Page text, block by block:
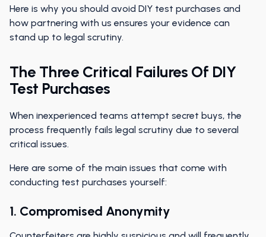
Here is why you should avoid DIY test purchases and
how partnering with us ensures your evidence can
stand up to legal scrutiny.
The Three Critical Failures Of DIY
Test Purchases
When inexperienced teams attempt secret buys, the
process frequently fails legal scrutiny due to several
critical issues.
Here are some of the main issues that come with
conducting test purchases yourself:
1. Compromised Anonymity